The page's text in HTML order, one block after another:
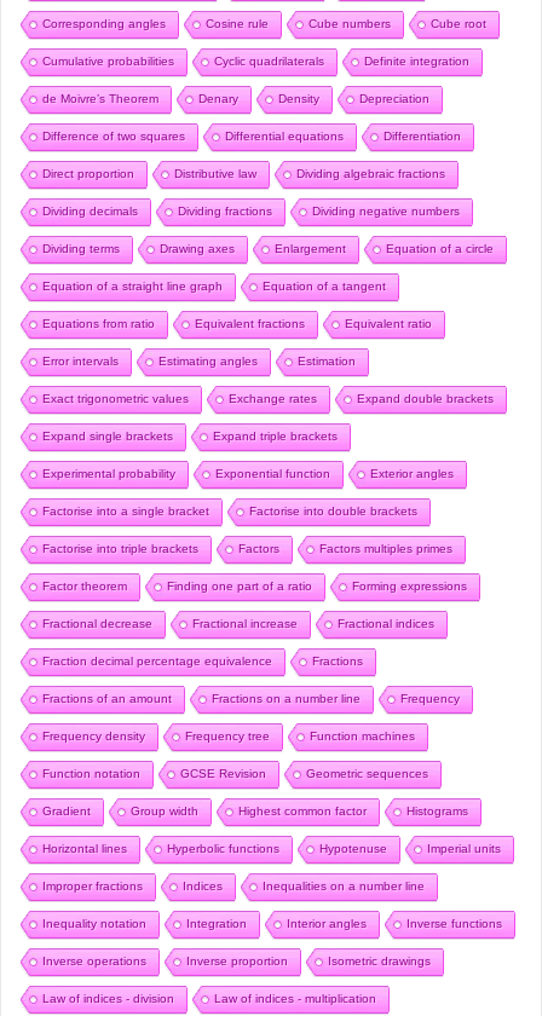
Corresponding angles Cosine rule Cube numbers Cube root
Cumulative probabilities Cyclic quadrilaterals Definite integration
de Moivre’s Theorem Denary Density Depreciation
Difference of two squares Differential equations Differentiation
Direct proportion Distributive law Dividing algebraic fractions
Dividing decimals Dividing fractions Dividing negative numbers
Dividing terms Drawing axes Enlargement Equation of a circle
Equation of a straight line graph Equation of a tangent
Equations from ratio Equivalent fractions Equivalent ratio
Error intervals Estimating angles Estimation
Exact trigonometric values Exchange rates Expand double brackets
Expand single brackets Expand triple brackets
Experimental probability Exponential function Exterior angles
Factorise into a single bracket Factorise into double brackets
Factorise into triple brackets Factors Factors multiples primes
Factor theorem Finding one part of a ratio Forming expressions
Fractional decrease Fractional increase Fractional indices
Fraction decimal percentage equivalence Fractions
Fractions of an amount Fractions on a number line Frequency
Frequency density Frequency tree Function machines
Function notation GCSE Revision Geometric sequences
Gradient Group width Highest common factor Histograms
Horizontal lines Hyperbolic functions Hypotenuse Imperial units
Improper fractions Indices Inequalities on a number line
Inequality notation Integration Interior angles Inverse functions
Inverse operations Inverse proportion Isometric drawings
Law of indices - division Law of indices - multiplication